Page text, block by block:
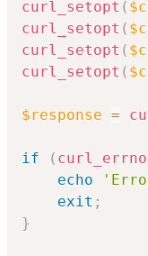
curl_setopt (
curl_setopt (
curl_setopt (
curl_setopt (
$response =
if ( curl_errno
echo
exit ;
}